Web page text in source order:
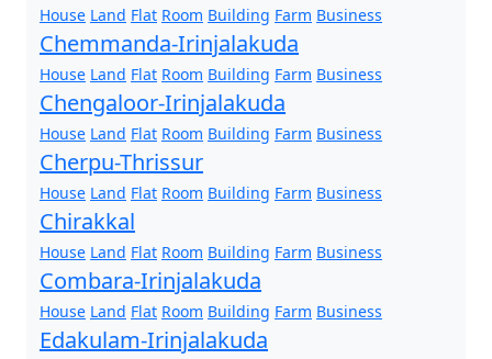
House Land Flat Room Building Farm Business
Chemmanda-Irinjalakuda
House Land Flat Room Building Farm Business
Chengaloor-Irinjalakuda
House Land Flat Room Building Farm Business
Cherpu-Thrissur
House Land Flat Room Building Farm Business
Chirakkal
House Land Flat Room Building Farm Business
Combara-Irinjalakuda
House Land Flat Room Building Farm Business
Edakulam-Irinjalakuda